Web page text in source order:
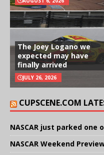
The Joey Logano we
expected may have
finally arrived
JULY 26, 2026
CUPSCENE.COM
NASCAR just parked
NASCAR Weekend